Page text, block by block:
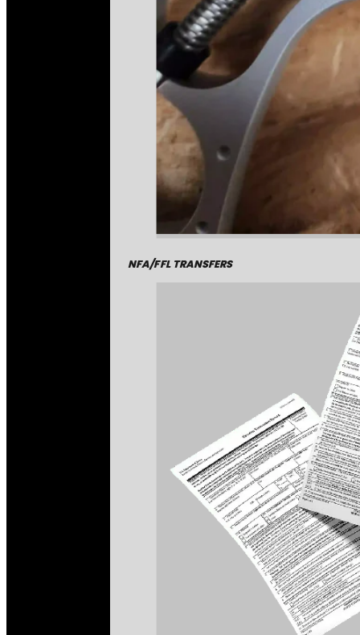
NFA/FFL TRANSFERS